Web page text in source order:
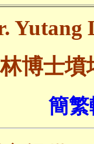
Yutang
林博士墳
簡